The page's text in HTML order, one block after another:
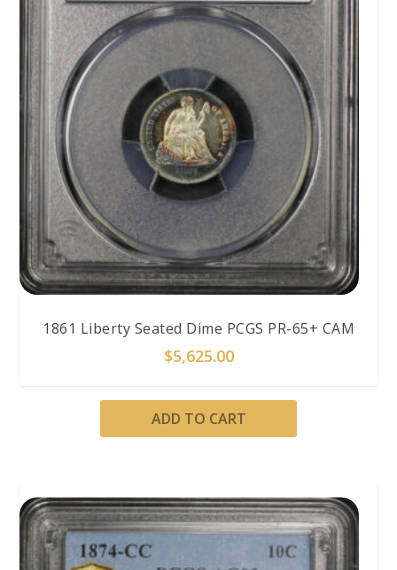
1861 Liberty Seated Dime PCGS PR-65+ CAM
$5,625.00
ADD TO CART